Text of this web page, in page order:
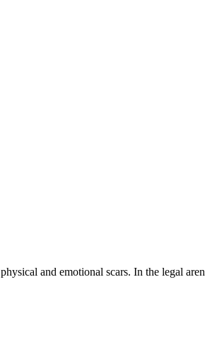
and emotional scars. In the legal